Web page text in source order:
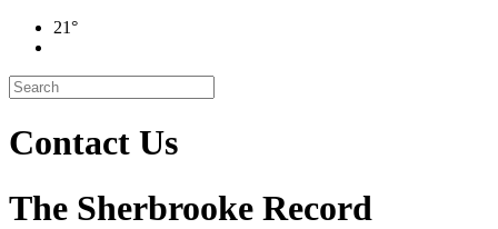
21°
Contact Us
The Sherbrooke Record